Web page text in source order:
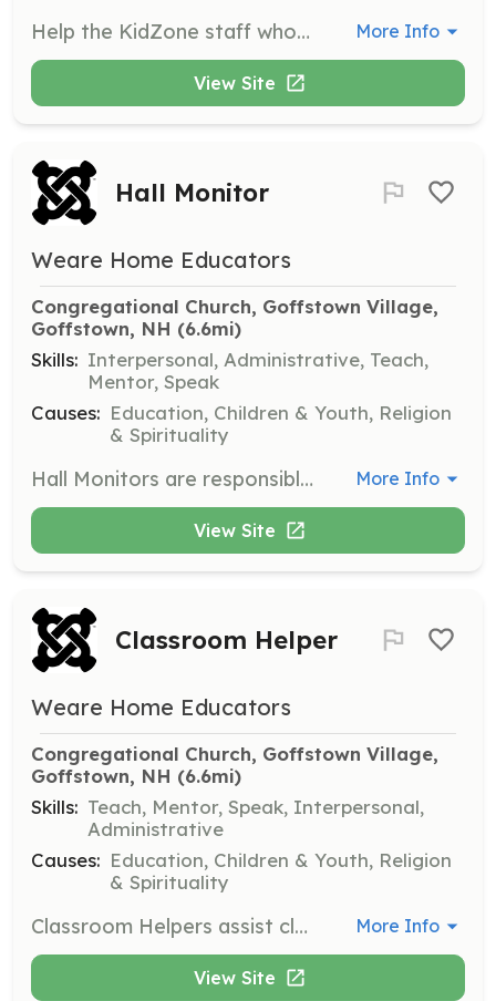
Help the KidZone staff who care for children while their parents attend a Y class or workout in the Y branch. More Info
View Site
Hall Monitor
Weare Home Educators
Congregational Church, Goffstown Village,
Goffstown, NH (6.6mi)
Skills: Interpersonal, Administrative, Teach,
Mentor, Speak
Causes: Education, Children & Youth, Religion
& Spirituality
Hall Monitors are responsible for guiding children to and from restrooms and ensuring no unaccompanied children are in the hallways. Volunteers will also oversee children before and after classes and ensure they are picked up by an adult. More Info
View Site
Classroom Helper
Weare Home Educators
Congregational Church, Goffstown Village,
Goffstown, NH (6.6mi)
Skills: Teach, Mentor, Speak, Interpersonal,
Administrative
Causes: Education, Children & Youth, Religion
& Spirituality
Classroom Helpers assist class leaders with setting up and cleaning up classrooms, helping with activities, and performing any other tasks required by the class leader. More Info
View Site